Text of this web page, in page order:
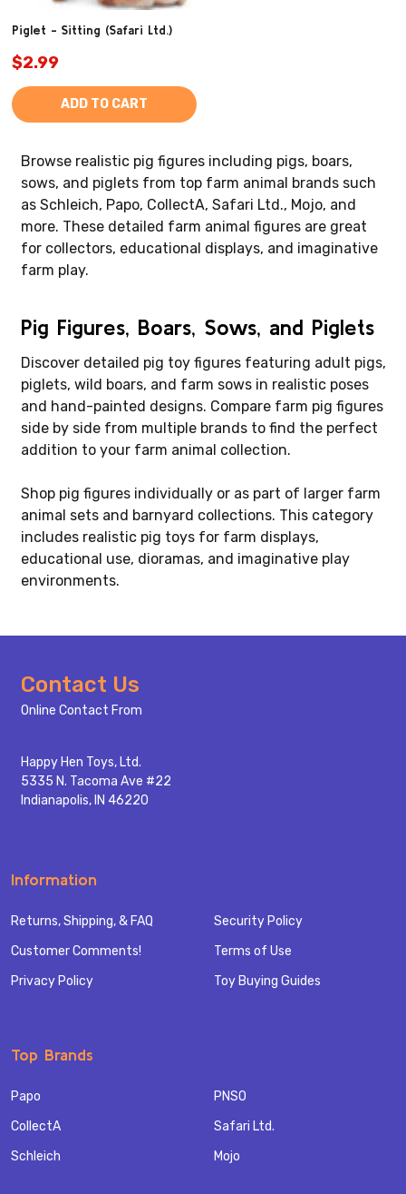
Piglet - Sitting (Safari Ltd.)
$2.99
ADD TO CART
Browse realistic pig figures including pigs, boars,
sows, and piglets from top farm animal brands such
as Schleich, Papo, CollectA, Safari Ltd., Mojo, and
more. These detailed farm animal figures are great
for collectors, educational displays, and imaginative
farm play.
Pig Figures, Boars, Sows, and Piglets
Discover detailed pig toy figures featuring adult pigs,
piglets, wild boars, and farm sows in realistic poses
and hand-painted designs. Compare farm pig figures
side by side from multiple brands to find the perfect
addition to your farm animal collection.
Shop pig figures individually or as part of larger farm
animal sets and barnyard collections. This category
includes realistic pig toys for farm displays,
educational use, dioramas, and imaginative play
environments.
Footer
Start
Contact Us
Online Contact From
Happy Hen Toys, Ltd.
5335 N. Tacoma Ave #22
Indianapolis, IN 46220
Information
Returns, Shipping, & FAQ
Customer Comments!
Privacy Policy
Security Policy
Terms of Use
Toy Buying Guides
Top Brands
Papo
CollectA
Schleich
PNSO
Safari Ltd.
Mojo